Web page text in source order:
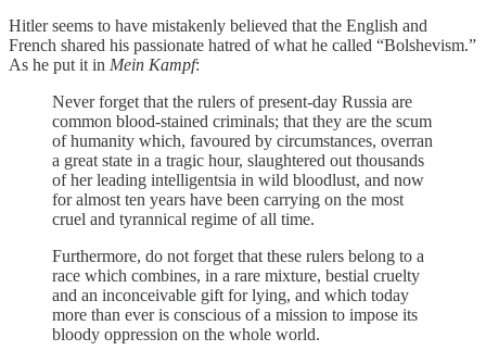
Hitler seems to have mistakenly believed that the English and
French shared his passionate hatred of what he called “Bolshevism.”
As he put it in Mein Kampf:
Never forget that the rulers of present-day Russia are
common blood-stained criminals; that they are the scum
of humanity which, favoured by circumstances, overran
a great state in a tragic hour, slaughtered out thousands
of her leading intelligentsia in wild bloodlust, and now
for almost ten years have been carrying on the most
cruel and tyrannical regime of all time.
Furthermore, do not forget that these rulers belong to a
race which combines, in a rare mixture, bestial cruelty
and an inconceivable gift for lying, and which today
more than ever is conscious of a mission to impose its
bloody oppression on the whole world.